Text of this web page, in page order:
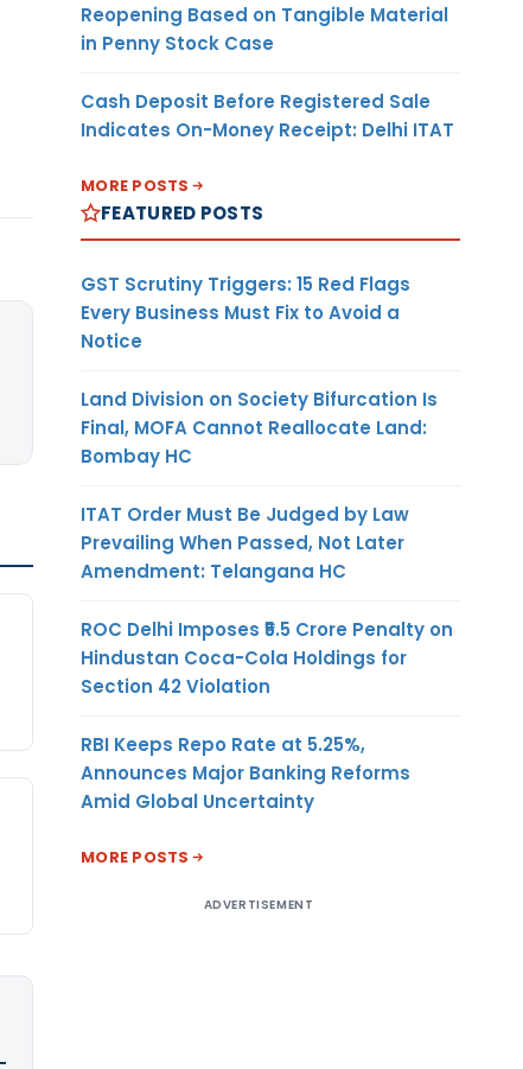
Reopening Based on Tangible Material
in Penny Stock Case
Cash Deposit Before Registered Sale
Indicates On-Money Receipt: Delhi ITAT
MORE POSTS
FEATURED POSTS
GST Scrutiny Triggers: 15 Red Flags
Every Business Must Fix to Avoid a
Notice
Land Division on Society Bifurcation Is
Final, MOFA Cannot Reallocate Land:
Bombay HC
ITAT Order Must Be Judged by Law
Prevailing When Passed, Not Later
Amendment: Telangana HC
ROC Delhi Imposes ₹5.5 Crore Penalty on
Hindustan Coca-Cola Holdings for
Section 42 Violation
RBI Keeps Repo Rate at 5.25%,
Announces Major Banking Reforms
Amid Global Uncertainty
MORE POSTS
ADVERTISEMENT